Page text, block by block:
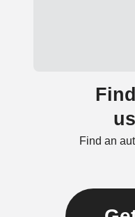
Find an